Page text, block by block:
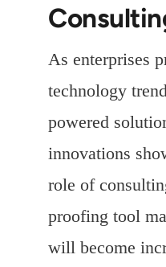
As enterprises
technology
powered
innovations
role of
proofing tool
will become